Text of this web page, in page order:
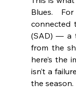
Blues.
connected
(SAD) — a
from the
here’s the
isn’t a
the season.